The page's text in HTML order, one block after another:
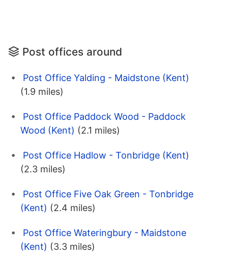
Post offices around
Post Office Yalding - Maidstone (Kent)
(1.9 miles)
Post Office Paddock Wood - Paddock
Wood (Kent) (2.1 miles)
Post Office Hadlow - Tonbridge (Kent)
(2.3 miles)
Post Office Five Oak Green - Tonbridge
(Kent) (2.4 miles)
Post Office Wateringbury - Maidstone
(Kent) (3.3 miles)